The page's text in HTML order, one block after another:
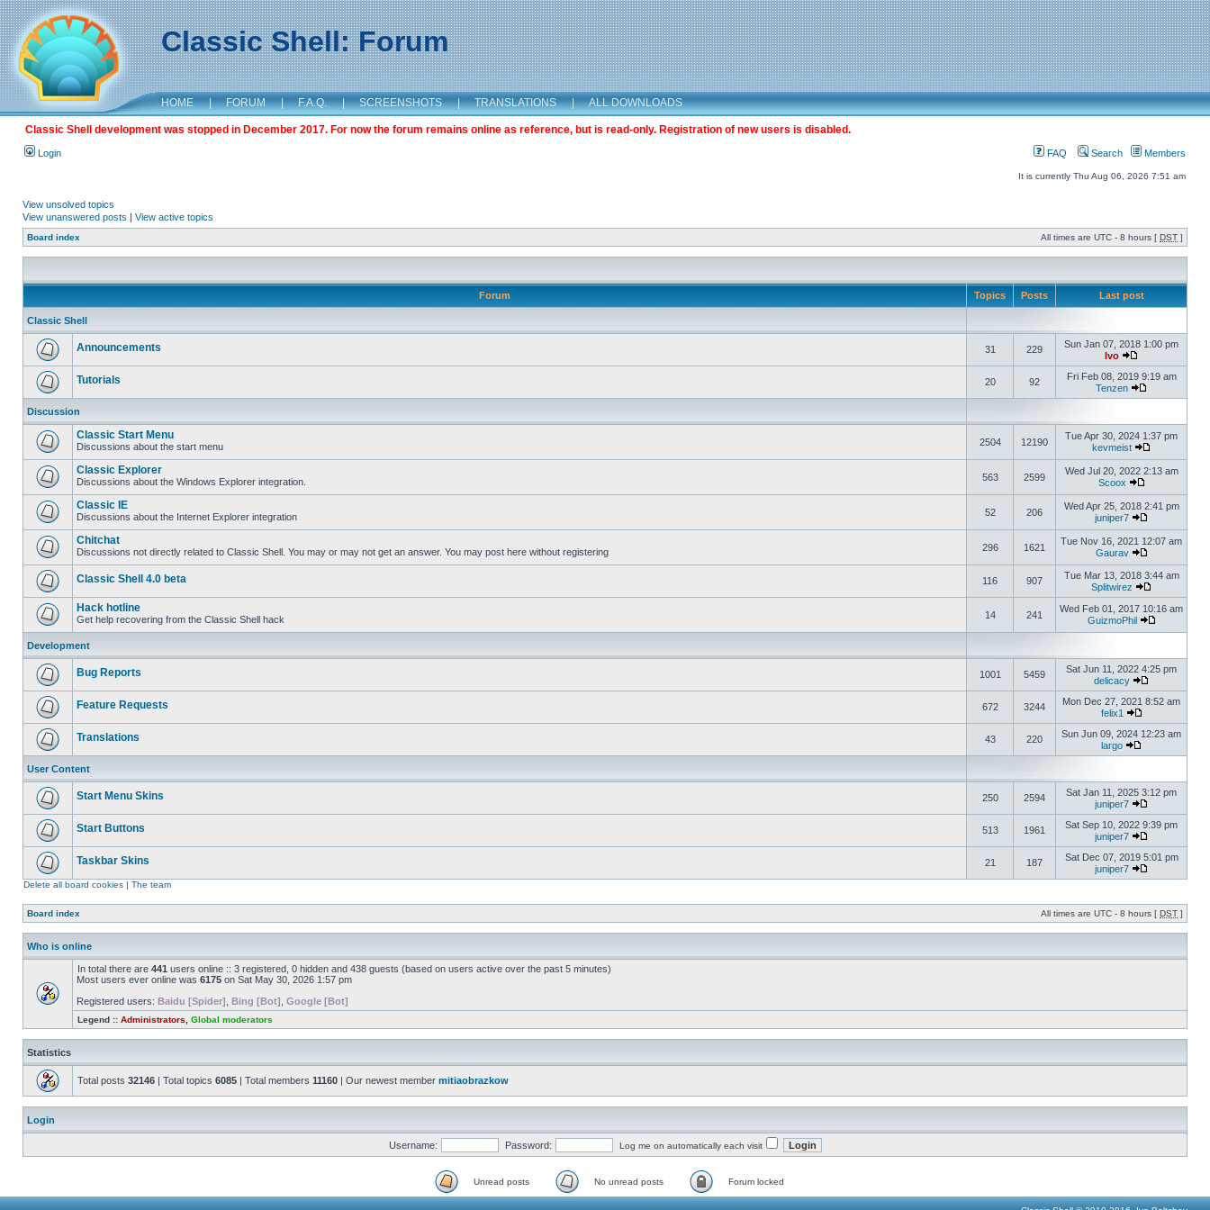
Classic Shell: Forum
HOME | FORUM | F.A.Q. | SCREENSHOTS | TRANSLATIONS | ALL DOWNLOADS
Classic Shell development was stopped in December 2017. For now the forum remains online as reference, but is read-only. Registration of new users is disabled.
Login FAQ Search Members
It is currently Thu Aug 06, 2026 7:51 am
View unsolved topics
View unanswered posts | View active topics
Board index All times are UTC - 8 hours [ DST ]
Forum Topics Posts Last post
Classic Shell
Announcements 31 229
Sun Jan 07, 2018 1:00 pm
Ivo
Tutorials 20 92
Fri Feb 08, 2019 9:19 am
Tenzen
Discussion
Classic Start Menu
Discussions about the start menu 2504 12190
Tue Apr 30, 2024 1:37 pm
kevmeist
Classic Explorer
Discussions about the Windows Explorer integration. 563 2599
Wed Jul 20, 2022 2:13 am
Scoox
Classic IE
Discussions about the Internet Explorer integration 52 206
Wed Apr 25, 2018 2:41 pm
juniper7
Chitchat
Discussions not directly related to Classic Shell. You may or may not get an answer. You may post here without registering 296 1621
Tue Nov 16, 2021 12:07 am
Gaurav
Classic Shell 4.0 beta 116 907
Tue Mar 13, 2018 3:44 am
Splitwirez
Hack hotline
Get help recovering from the Classic Shell hack 14 241
Wed Feb 01, 2017 10:16 am
GuizmoPhil
Development
Bug Reports 1001 5459
Sat Jun 11, 2022 4:25 pm
delicacy
Feature Requests 672 3244
Mon Dec 27, 2021 8:52 am
felix1
Translations 43 220
Sun Jun 09, 2024 12:23 am
largo
User Content
Start Menu Skins 250 2594
Sat Jan 11, 2025 3:12 pm
juniper7
Start Buttons 513 1961
Sat Sep 10, 2022 9:39 pm
juniper7
Taskbar Skins 21 187
Sat Dec 07, 2019 5:01 pm
juniper7
Delete all board cookies | The team
Board index All times are UTC - 8 hours [ DST ]
Who is online
In total there are 441 users online :: 3 registered, 0 hidden and 438 guests (based on users active over the past 5 minutes)
Most users ever online was 6175 on Sat May 30, 2026 1:57 pm
Registered users: Baidu [Spider] Bing [Bot] Google [Bot]
Legend :: Administrators Global moderators
Statistics
Total posts 32146 | Total topics 6085 | Total members 11160 | Our newest member mitiaobrazkow
Login
Username: Password: Log me on automatically each visit
Unread posts No unread posts Forum locked